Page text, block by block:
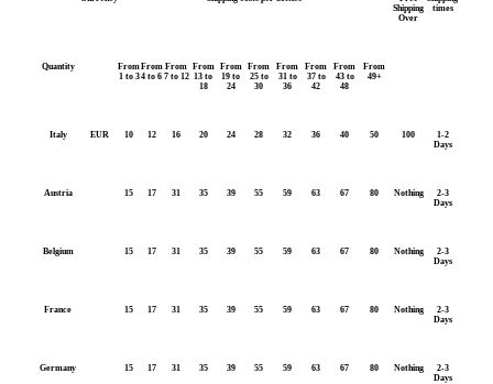
Shipping
Over
times
Quantity
From
1 to 3
From
4 to 6
From
7 to 12
From
13 to
18
From
19 to
24
From
25 to
30
From
31 to
36
From
37 to
42
From
43 to
48
From
49+
Italy EUR 10 12 16 20 24 28 32 36 40 50 100
1-2
Days
Austria 15 17 31 35 39 55 59 63 67 80 Nothing
2-3
Days
Belgium 15 17 31 35 39 55 59 63 67 80 Nothing
2-3
Days
France 15 17 31 35 39 55 59 63 67 80 Nothing
2-3
Days
Germany 15 17 31 35 39 55 59 63 67 80 Nothing
2-3
Days